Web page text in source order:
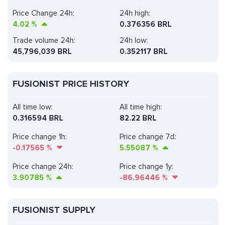
Price Change 24h:
4.02 %
24h high:
0.376356 BRL
Trade volume 24h:
45,796,039 BRL
24h low:
0.352117 BRL
FUSIONIST PRICE HISTORY
All time high:
82.22 BRL
Price change 1h:
-0.17565 %
Price change 7d:
5.55087 %
All time low:
0.316594 BRL
Price change 24h:
3.90785 %
Price change 1y:
-86.96446 %
FUSIONIST SUPPLY